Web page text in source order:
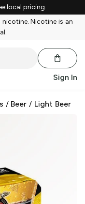
local pricing.
Nicotine is an
Sign In
/ Beer / Light Beer